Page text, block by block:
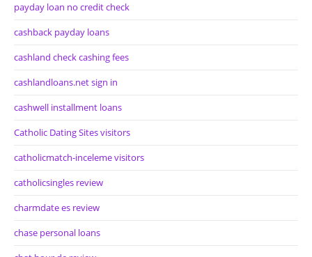
payday loan no credit check
cashback payday loans
cashland check cashing fees
cashlandloans.net sign in
cashwell installment loans
Catholic Dating Sites visitors
catholicmatch-inceleme visitors
catholicsingles review
charmdate es review
chase personal loans